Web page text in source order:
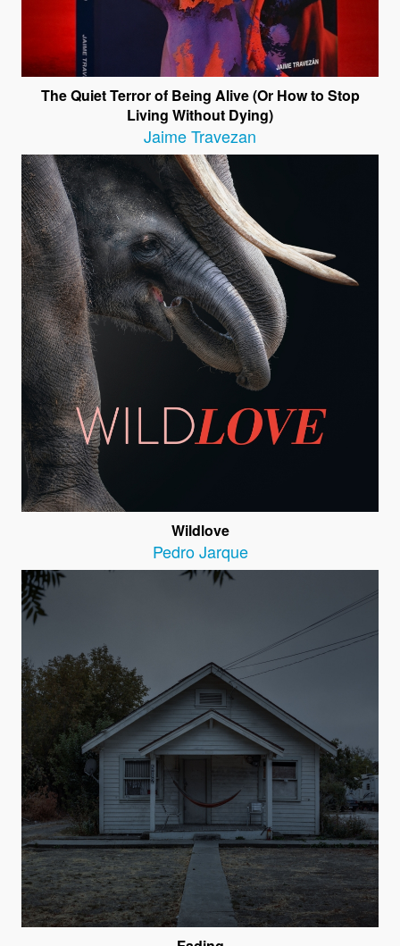
The Quiet Terror of Being Alive (Or How to Stop
Living Without Dying)
Jaime Travezan
Wildlove
Pedro Jarque